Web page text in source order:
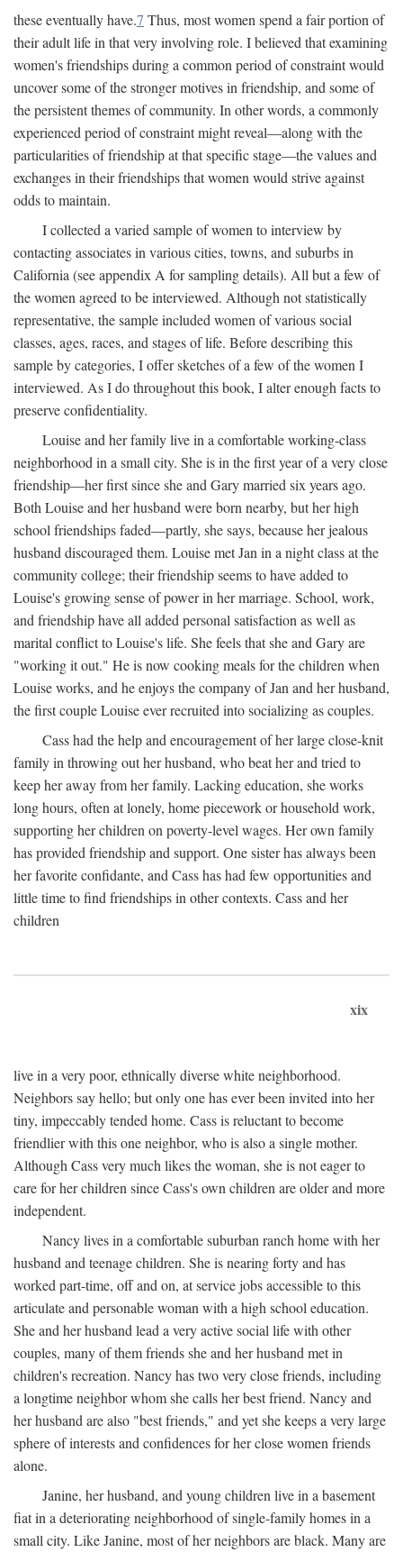
these eventually have.7 Thus, most women spend a fair portion of
their adult life in that very involving role. I believed that examining
women's friendships during a common period of constraint would
uncover some of the stronger motives in friendship, and some of
the persistent themes of community. In other words, a commonly
experienced period of constraint might reveal—along with the
particularities of friendship at that specific stage—the values and
exchanges in their friendships that women would strive against
odds to maintain.
I collected a varied sample of women to interview by
contacting associates in various cities, towns, and suburbs in
California (see appendix A for sampling details). All but a few of
the women agreed to be interviewed. Although not statistically
representative, the sample included women of various social
classes, ages, races, and stages of life. Before describing this
sample by categories, I offer sketches of a few of the women I
interviewed. As I do throughout this book, I alter enough facts to
preserve confidentiality.
Louise and her family live in a comfortable working-class
neighborhood in a small city. She is in the first year of a very close
friendship—her first since she and Gary married six years ago.
Both Louise and her husband were born nearby, but her high
school friendships faded—partly, she says, because her jealous
husband discouraged them. Louise met Jan in a night class at the
community college; their friendship seems to have added to
Louise's growing sense of power in her marriage. School, work,
and friendship have all added personal satisfaction as well as
marital conflict to Louise's life. She feels that she and Gary are
"working it out." He is now cooking meals for the children when
Louise works, and he enjoys the company of Jan and her husband,
the first couple Louise ever recruited into socializing as couples.
Cass had the help and encouragement of her large close-knit
family in throwing out her husband, who beat her and tried to
keep her away from her family. Lacking education, she works
long hours, often at lonely, home piecework or household work,
supporting her children on poverty-level wages. Her own family
has provided friendship and support. One sister has always been
her favorite confidante, and Cass has had few opportunities and
little time to find friendships in other contexts. Cass and her
children
xix
live in a very poor, ethnically diverse white neighborhood.
Neighbors say hello; but only one has ever been invited into her
tiny, impeccably tended home. Cass is reluctant to become
friendlier with this one neighbor, who is also a single mother.
Although Cass very much likes the woman, she is not eager to
care for her children since Cass's own children are older and more
independent.
Nancy lives in a comfortable suburban ranch home with her
husband and teenage children. She is nearing forty and has
worked part-time, off and on, at service jobs accessible to this
articulate and personable woman with a high school education.
She and her husband lead a very active social life with other
couples, many of them friends she and her husband met in
children's recreation. Nancy has two very close friends, including
a longtime neighbor whom she calls her best friend. Nancy and
her husband are also "best friends," and yet she keeps a very large
sphere of interests and confidences for her close women friends
alone.
Janine, her husband, and young children live in a basement
fiat in a deteriorating neighborhood of single-family homes in a
small city. Like Janine, most of her neighbors are black. Many are